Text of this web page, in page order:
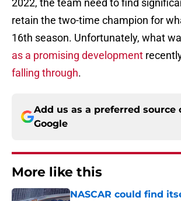
2022, the team need to find
retain the two-time champion for
16th season. Unfortunately, what
as a promising development
falling through.
Add us as a preferred source
Google
More like this
NASCAR could find